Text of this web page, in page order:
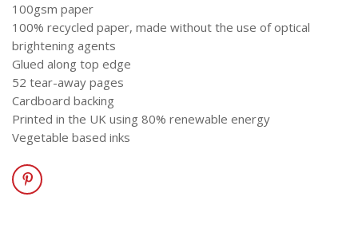
100gsm paper
100% recycled paper, made without the use of optical
brightening agents
Glued along top edge
52 tear-away pages
Cardboard backing
Printed in the UK using 80% renewable energy
Vegetable based inks